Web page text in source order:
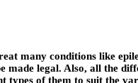
many conditions like
made legal. Also, all the
types of them to suit the